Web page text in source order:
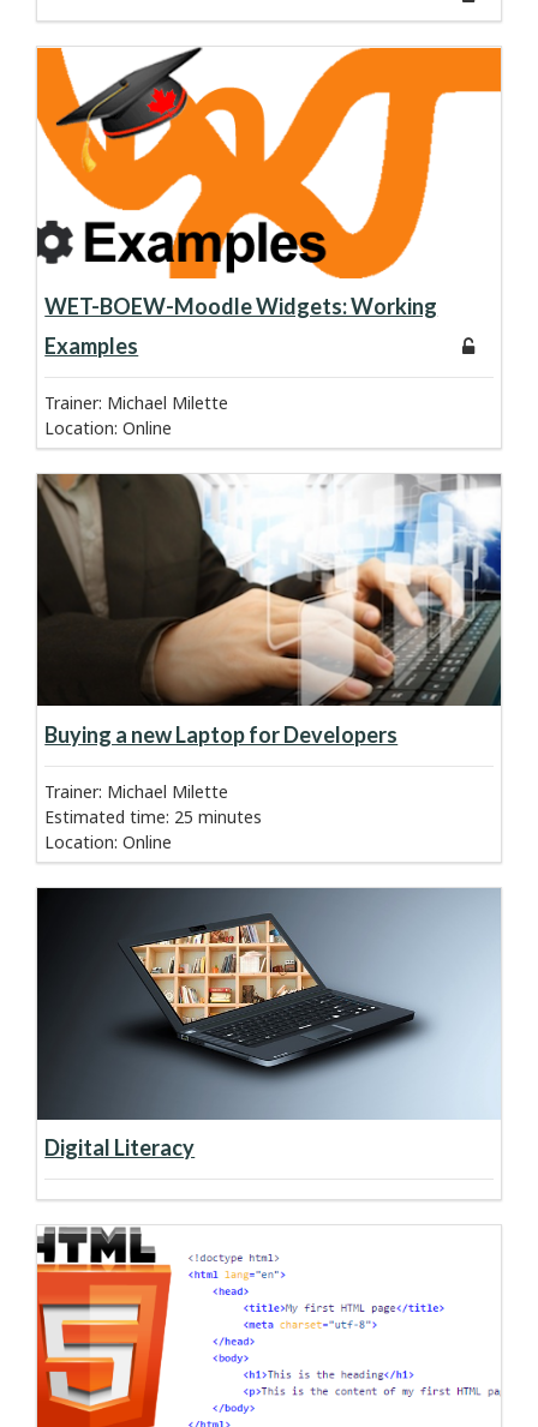
Learn moreabout course:
WET-BOEW-Moodle Widgets: Working
Examples
Trainer: Michael Milette
Location:Online
Learn more about course:
Buying a new Laptop for Developers
Trainer: Michael Milette
Estimated time: 25 minutes
Location:Online
Learn more
Digital Literacy